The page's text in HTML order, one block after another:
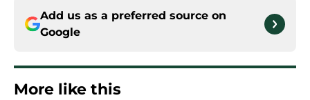
Add us as a preferred source on
Google
More like this